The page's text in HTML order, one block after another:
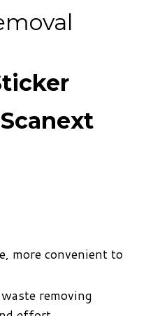
more convenient to
removing